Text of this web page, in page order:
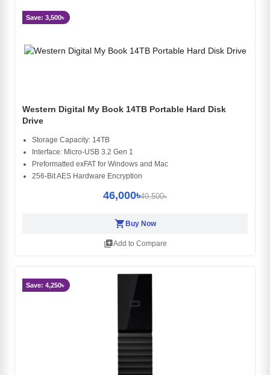
Save: 3,500৳
Western Digital My Book 14TB Portable Hard Disk
Drive
Storage Capacity: 14TB
Interface: Micro-USB 3.2 Gen 1
Preformatted exFAT for Windows and Mac
256-Bit AES Hardware Encryption
46,000৳49,500৳
shopping_cart Buy Now
library_addAdd to Compare
Save: 4,250৳